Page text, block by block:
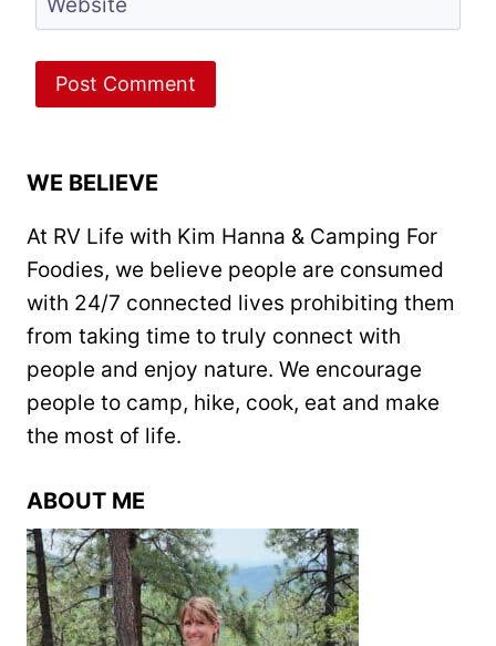
WE BELIEVE
At RV Life with Kim Hanna & Camping For
Foodies, we believe people are consumed
with 24/7 connected lives prohibiting them
from taking time to truly connect with
people and enjoy nature. We encourage
people to camp, hike, cook, eat and make
the most of life.
ABOUT ME